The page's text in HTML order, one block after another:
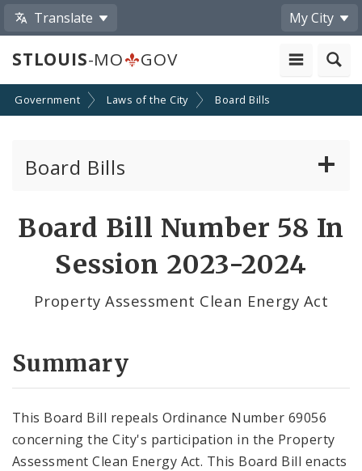
Translate My City
STLOUIS-MO GOV
Government Laws of the City Board Bills
Board Bills
Board Bill Number 58 In
Session 2023-2024
Property Assessment Clean Energy Act
Summary
This Board Bill repeals Ordinance Number 69056
concerning the City's participation in the Property
Assessment Clean Energy Act. This Board Bill enacts